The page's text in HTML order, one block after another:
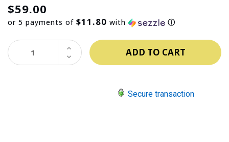
$59.00
or 5 payments of $11.80 with ⓘ
DECREASE
QUANTITY:
INCREASE
QUANTITY:
Secure transaction